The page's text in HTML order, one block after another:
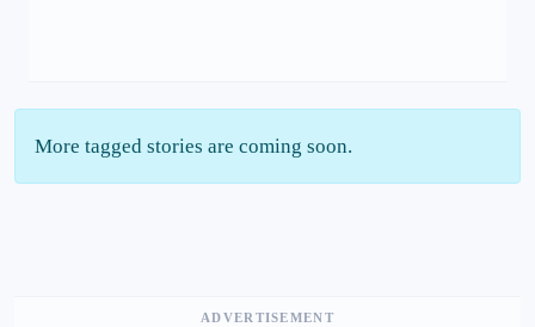
More tagged stories are coming soon.
ADVERTISEMENT